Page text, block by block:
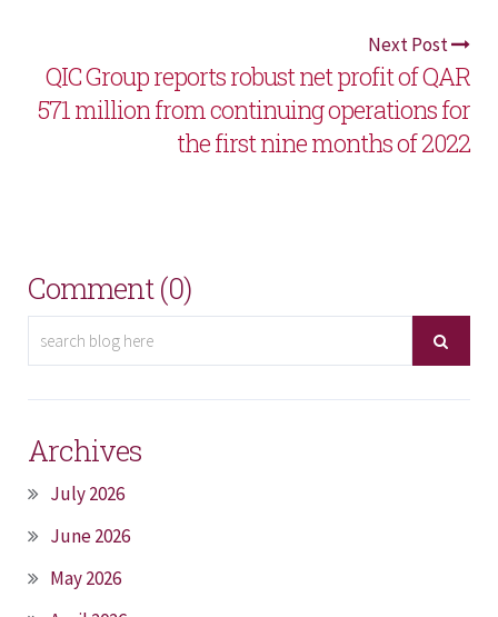
Next Post
QIC Group reports robust net profit of QAR
571 million from continuing operations for
the first nine months of 2022
Comment (0)
Archives
July 2026
June 2026
May 2026